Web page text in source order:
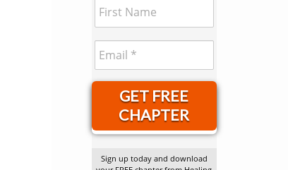
GET FREE
CHAPTER
Sign up today and download